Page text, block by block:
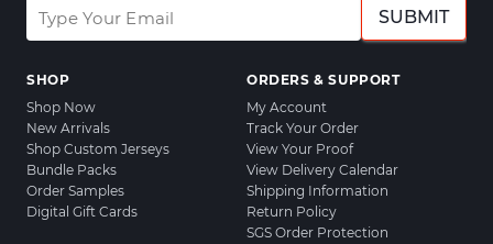
SUBMIT
SHOP
Shop Now
New Arrivals
Shop Custom Jerseys
Bundle Packs
Order Samples
Digital Gift Cards
ORDERS & SUPPORT
My Account
Track Your Order
View Your Proof
View Delivery Calendar
Shipping Information
Return Policy
SGS Order Protection